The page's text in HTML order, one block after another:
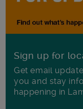
Sign up for
Get email
you and stay
happening in